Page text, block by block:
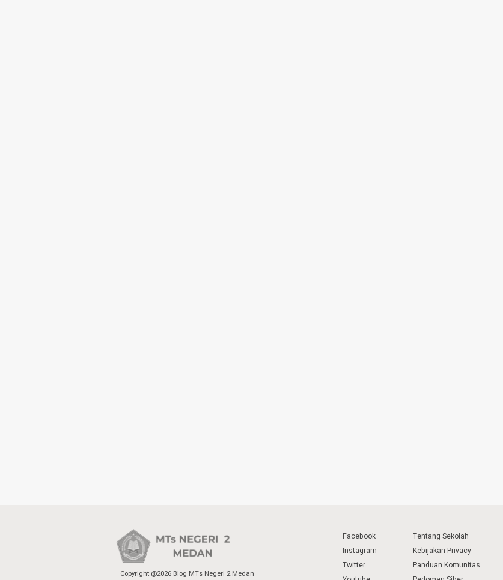
Copyright @2026 Blog MTs Negeri 2 Medan
Facebook
Instagram
Twitter
Tentang Sekolah
Kebijakan Privacy
Panduan Komunitas